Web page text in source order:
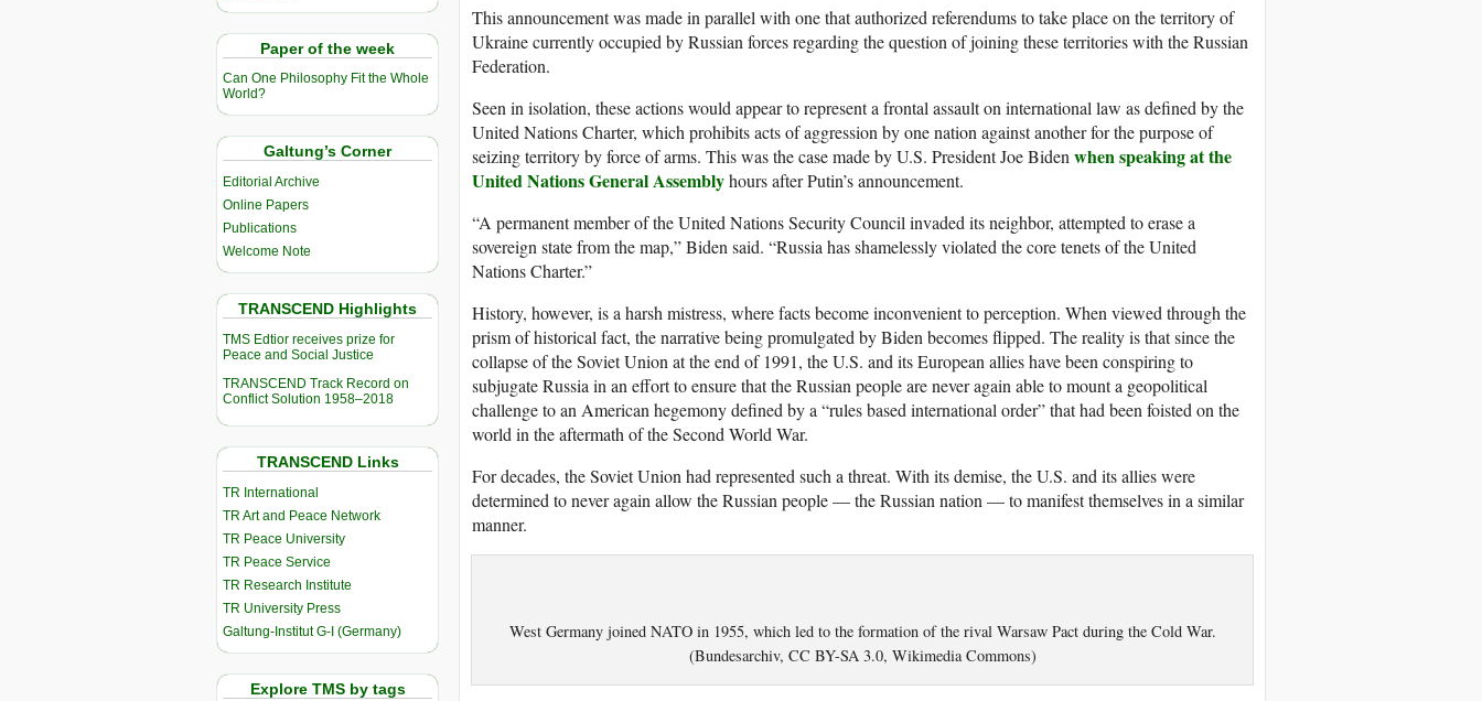
Paper of the week
Can One Philosophy Fit the Whole
World?
Galtung’s Corner
Editorial Archive
Online Papers
Publications
Welcome Note
TRANSCEND Highlights
TMS Edtior receives prize for
Peace and Social Justice
TRANSCEND Track Record on
Conflict Solution 1958–2018
TRANSCEND Links
TR International
TR Art and Peace Network
TR Peace University
TR Peace Service
TR Research Institute
TR University Press
Galtung-Institut G-I (Germany)
Explore TMS by tags
This announcement was made in parallel with one that authorized referendums to take place on the territory of
Ukraine currently occupied by Russian forces regarding the question of joining these territories with the Russian
Federation.
Seen in isolation, these actions would appear to represent a frontal assault on international law as defined by the
United Nations Charter, which prohibits acts of aggression by one nation against another for the purpose of
seizing territory by force of arms. This was the case made by U.S. President Joe Biden when speaking at the
United Nations General Assemblyhours after Putin’s announcement.
“A permanent member of the United Nations Security Council invaded its neighbor, attempted to erase a
sovereign state from the map,” Biden said. “Russia has shamelessly violated the core tenets of the United
Nations Charter.”
History, however, is a harsh mistress, where facts become inconvenient to perception. When viewed through the
prism of historical fact, the narrative being promulgated by Biden becomes flipped. The reality is that since the
collapse of the Soviet Union at the end of 1991, the U.S. and its European allies have been conspiring to
subjugate Russia in an effort to ensure that the Russian people are never again able to mount a geopolitical
challenge to an American hegemony defined by a “rules based international order” that had been foisted on the
world in the aftermath of the Second World War.
For decades, the Soviet Union had represented such a threat. With its demise, the U.S. and its allies were
determined to never again allow the Russian people — the Russian nation — to manifest themselves in a similar
manner.
West Germany joined NATO in 1955, which led to the formation of the rival Warsaw Pact during the Cold War.
(Bundesarchiv, CC BY-SA 3.0, Wikimedia Commons)